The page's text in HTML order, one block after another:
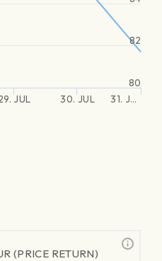
JUL 30. JUL 31. J…
82
80
(PRICE RETURN)